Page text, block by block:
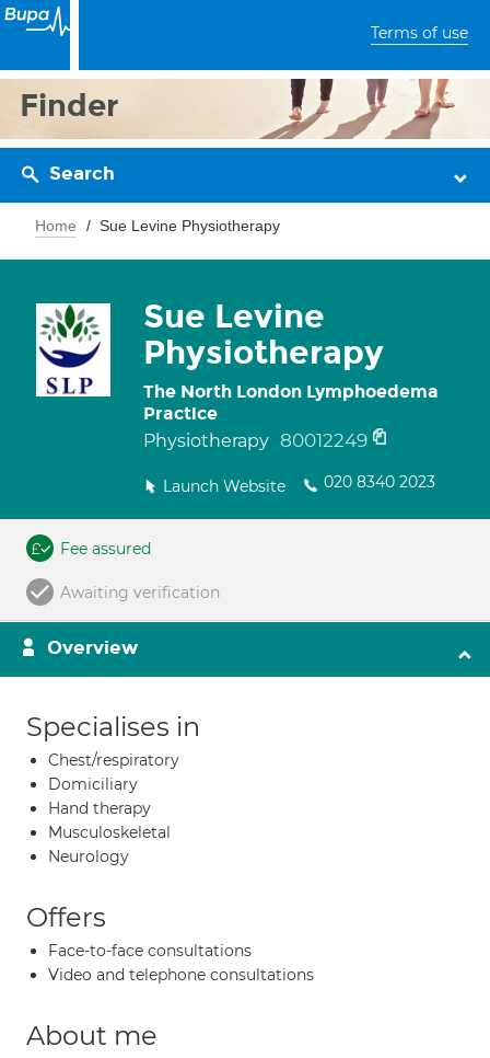
Terms of use
Finder
Search
Home Sue Levine Physiotherapy
Sue Levine
Physiotherapy
The North London Lymphoedema
Practice
Physiotherapy 80012249
Launch Website 020 8340 2023
Fee assured
Awaiting verification
Overview
Specialises in
Chest/respiratory
Domiciliary
Hand therapy
Musculoskeletal
Neurology
Offers
Face-to-face consultations
Video and telephone consultations
About me